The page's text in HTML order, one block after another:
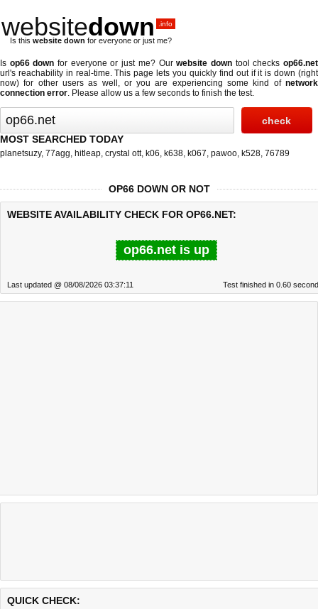
websitedown .info
Is this website down for everyone or just me?
Is op66 down for everyone or just me? Ourwebsite downtool checksop66.net
url's reachability in real-time. This page lets you quickly find out ifit is down (right
now) for other users as well, or you are experiencing some kind of network
connection error. Please allow us a few seconds to finish the test.
MOST SEARCHED TODAY
planetsuzy, 77agg, hitleap, crystal ott, k06, k638, k067, pawoo, k528, 76789
OP66 DOWN OR NOT
WEBSITE AVAILABILITY CHECK FOR OP66.NET:
op66.net is up
Last updated @ 08/08/2026 03:37:11 Test finished in 0.60
QUICK CHECK: